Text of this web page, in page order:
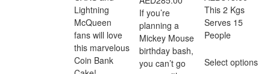
Lightning
McQueen
fans will love
this marvelous
Coin Bank
If you’re
planning a
Mickey Mouse
birthday bash,
you can’t go
This 2 Kgs
Serves 15
People
Select options